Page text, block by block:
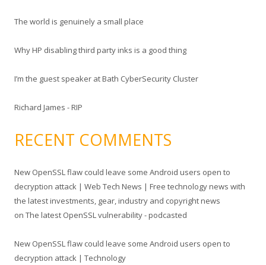
:The world is genuinely a small place
Why HP disabling third party inks is a good thing
I’m the guest speaker at Bath CyberSecurity Cluster
Richard James - RIP
RECENT COMMENTS
New OpenSSL flaw could leave some Android users open to
decryption attack | Web Tech News | Free technology news with
the latest investments, gear, industry and copyright news
on The latest OpenSSL vulnerability - podcasted
New OpenSSL flaw could leave some Android users open to
decryption attack | Technology